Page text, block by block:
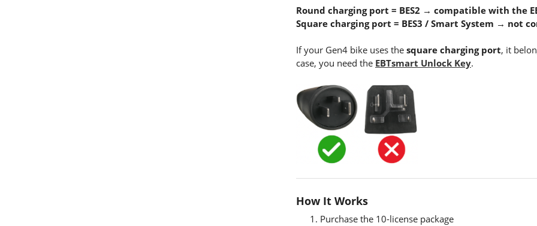
Round charging port = BES2 → compatible with the
Square charging port = BES3 / Smart System → not
If your Gen4 bike uses the square charging port, it
case, you need the EBTsmart Unlock Key.
How It Works
Purchase the 10-license package